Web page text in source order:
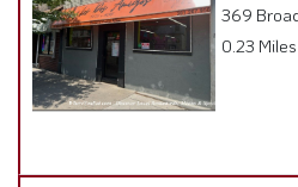
0.23 Miles